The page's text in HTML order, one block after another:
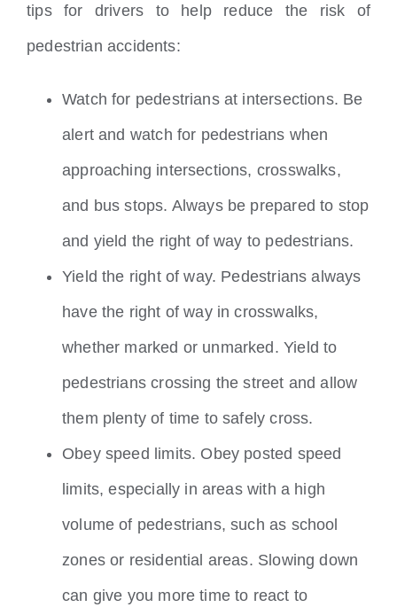
tips for drivers to help reduce the risk of
pedestrian accidents:
Watch for pedestrians at intersections. Be
alert and watch for pedestrians when
approaching intersections, crosswalks,
and bus stops. Always be prepared to stop
and yield the right of way to pedestrians.
Yield the right of way. Pedestrians always
have the right of way in crosswalks,
whether marked or unmarked. Yield to
pedestrians crossing the street and allow
them plenty of time to safely cross.
Obey speed limits. Obey posted speed
limits, especially in areas with a high
volume of pedestrians, such as school
zones or residential areas. Slowing down
can give you more time to react to